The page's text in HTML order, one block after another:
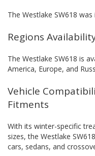
The Westlake SW618
Regions
The Westlake SW618 is
America, Europe, and
Vehicle
Fitments
With its winter-specific
sizes, the Westlake
cars, sedans, and